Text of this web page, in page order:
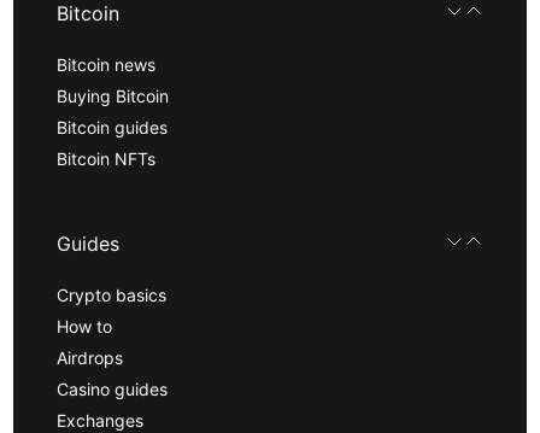
Bitcoin
Bitcoin news
Buying Bitcoin
Bitcoin guides
Bitcoin NFTs
Guides
Crypto basics
How to
Airdrops
Casino guides
Exchanges